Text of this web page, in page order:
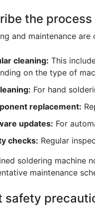
the
and maintenance
cleaning: This
on the type of
For hand
replacement:
updates: For
checks: Regular
soldering machine
maintenance
safety